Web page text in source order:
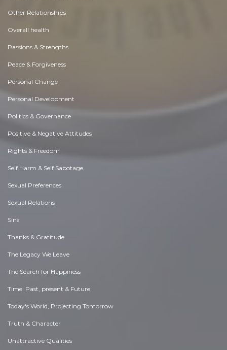
Other Relationships
Overall health
Passions & Strengths
Peace & Forgiveness
Personal Change
Personal Development
Politics & Governance
Positive & Negative Attitudes
Rights & Freedom
Self Harm & Self Sabotage
Sexual Preferences
Sexual Relations
Sins
Thanks & Gratitude
The Legacy We Leave
The Search for Happiness
Time. Past, present & Future
Today's World, Projecting Tomorrow
Truth & Character
Unattractive Qualities